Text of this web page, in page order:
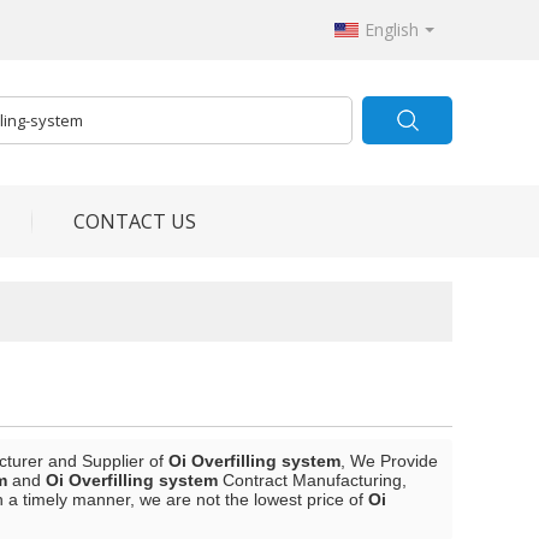
English
CONTACT US
and Supplier of Oi Overfilling system , We Provide
and Oi Overfilling system Contract Manufacturing,
a timely manner, we are not the lowest price of Oi